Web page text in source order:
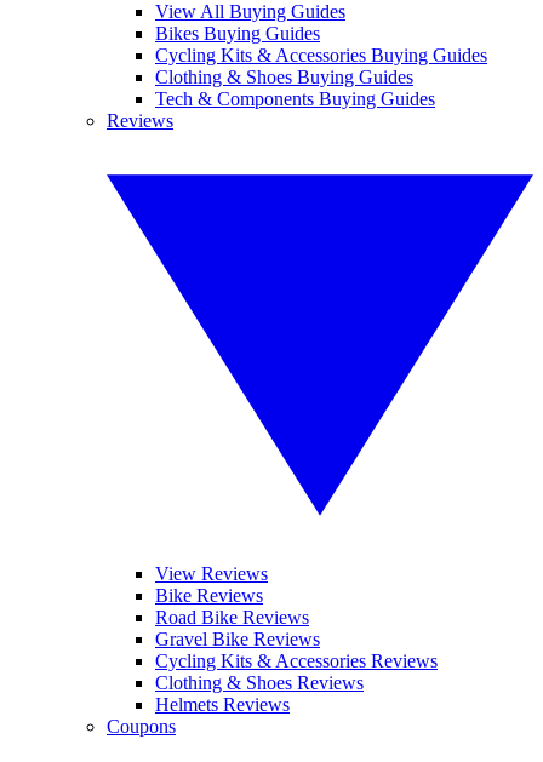
View All Buying Guides
Bikes Buying Guides
Cycling Kits & Accessories Buying Guides
Clothing & Shoes Buying Guides
Tech & Components Buying Guides
Reviews
View Reviews
Bike Reviews
Road Bike Reviews
Gravel Bike Reviews
Cycling Kits & Accessories Reviews
Clothing & Shoes Reviews
Helmets Reviews
Coupons